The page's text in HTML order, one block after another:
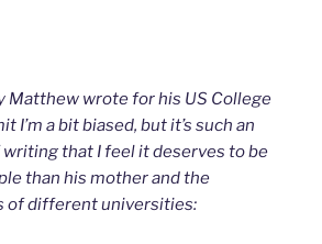
Matthew wrote for his US College
I’m a bit biased, but it’s such an
that I feel it deserves to be
than his mother and the
of different universities: